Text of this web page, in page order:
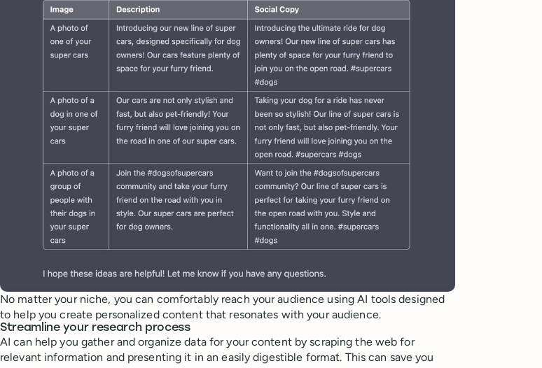
No matter your niche, you can comfortably reach your audience using AI tools designed
to help you create personalized content that resonates with your audience.
Streamline your research process
AI can help you gather and organize data for your content by scraping the web for
relevant information and presenting it in an easily digestible format. This can save you